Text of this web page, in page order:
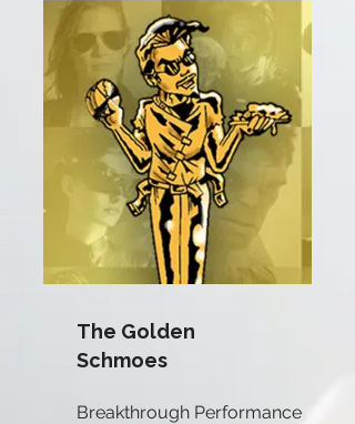
The Golden
Schmoes
Breakthrough Performance